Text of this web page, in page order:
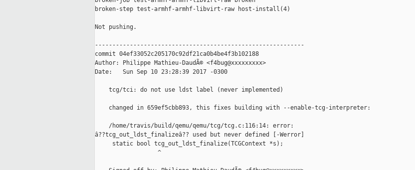
broken-step test-armhf-armhf-libvirt-raw host-install(4)
Not pushing.
------------------------------------------------------------
commit 04ef33052c205170c92df21ca0b4be4f3b102188
Author: Philippe Mathieu-DaudÃ© <f4bug@xxxxxxxxx>
Date:   Sun Sep 10 23:28:39 2017 -0300
    tcg/tci: do not use ldst label (never implemented)
    changed in 659ef5cbb893, this fixes building with --enable-tcg-interpreter:
    /home/travis/build/qemu/qemu/tcg/tcg.c:116:14: error:
â??tcg_out_ldst_finalizeâ?? used but never defined [-Werror]
     static bool tcg_out_ldst_finalize(TCGContext *s);
                  ^